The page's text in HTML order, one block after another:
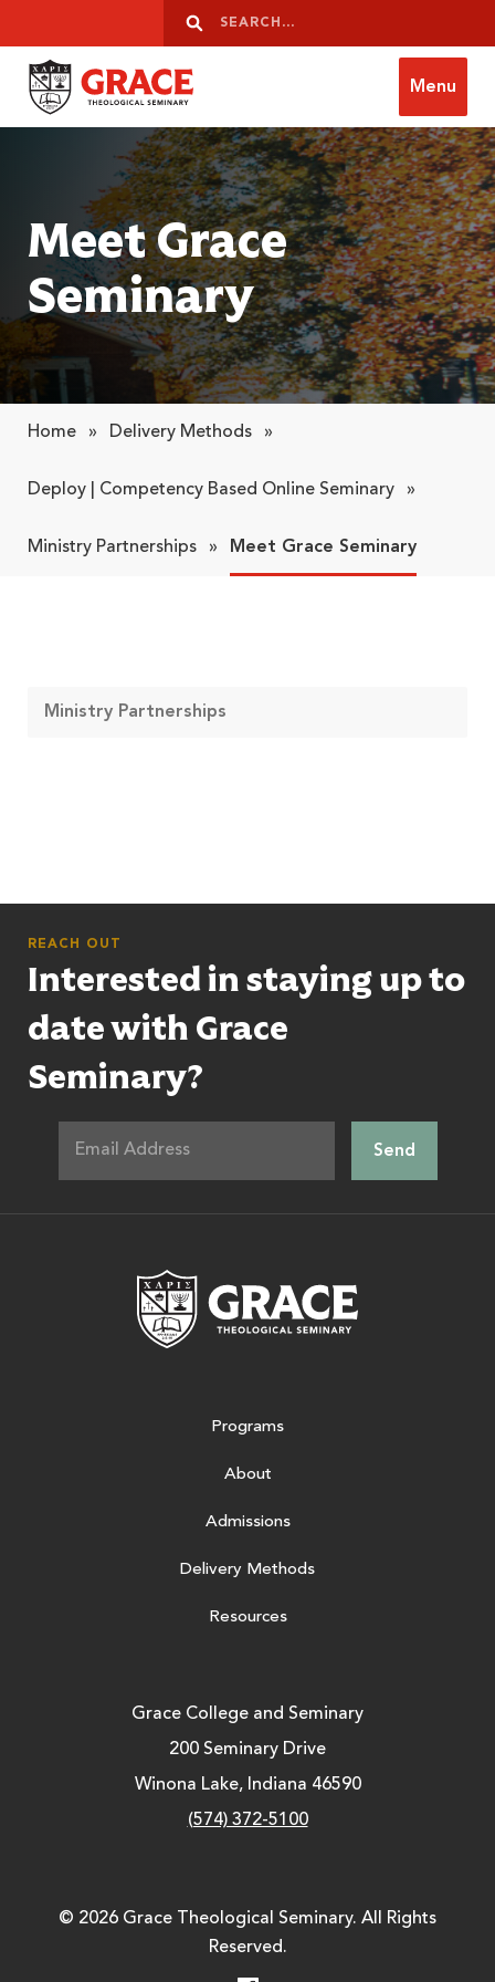
Search
Search
Grace Theological Seminary
Menu
Meet Grace
Seminary
Home » Delivery Methods »
Deploy | Competency Based Online Seminary »
Ministry Partnerships » Meet Grace Seminary
Ministry Partnerships
REACH OUT
Interested in staying up to
date with Grace
Seminary?
Programs
About
Admissions
Delivery Methods
Resources
Grace College and Seminary
200 Seminary Drive
Winona Lake, Indiana 46590
(574) 372-5100
© 2026 Grace Theological Seminary. All Rights
Reserved.